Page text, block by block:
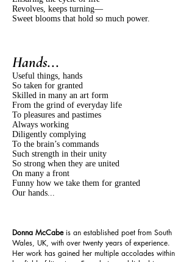
Revolves, keeps turning—
Sweet blooms that hold so much power.
Hands...
Useful things, hands
So taken for granted
Skilled in many an art form
From the grind of everyday life
To pleasures and pastimes
Always working
Diligently complying
To the brain’s commands
Such strength in their unity
So strong when they are united
On many a front
Funny how we take them for granted
Our hands...
Donna McCabeis an established poet from South
Wales, UK, with over twenty years of experience.
Her work has gained her multiple accolades within